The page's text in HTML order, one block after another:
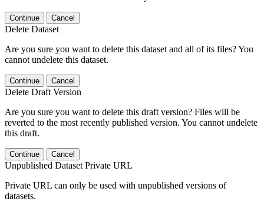
Continue Cancel
Delete Dataset
Are you sure you want to delete this dataset and all of its files? You
cannot undelete this dataset.
Continue Cancel
Delete Draft Version
Are you sure you want to delete this draft version? Files will be
reverted to the most recently published version. You cannot undelete
this draft.
Continue Cancel
Unpublished Dataset Private URL
Private URL can only be used with unpublished versions of
datasets.